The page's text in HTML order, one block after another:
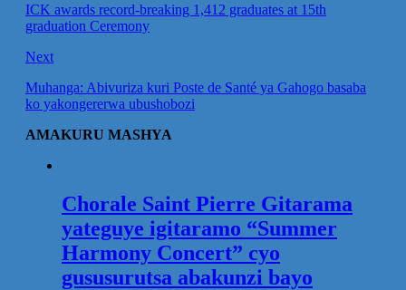
ICK awards record-breaking 1,412 graduates at 15th
graduation Ceremony
Next
Muhanga: Abivuriza kuri Poste de Santé ya Gahogo basaba
ko yakongererwa ubushobozi
AMAKURU MASHYA
Chorale Saint Pierre Gitarama
yateguye igitaramo “Summer
Harmony Concert” cyo
gususurutsa abakunzi bayo